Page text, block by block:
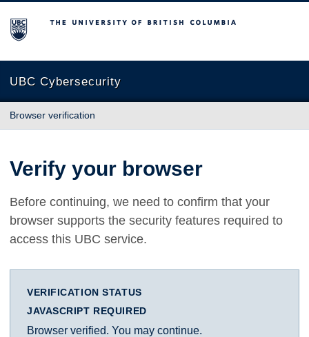
The University of British Columbia
UBC Cybersecurity
Browser verification
Verify your browser
Before continuing, we need to confirm that your
browser supports the security features required to
access this UBC service.
VERIFICATION STATUS
JAVASCRIPT REQUIRED
Browser verified. You may continue.